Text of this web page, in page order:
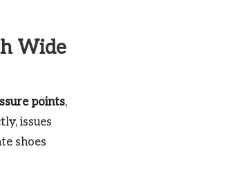
Wide
points,
issues
shoes